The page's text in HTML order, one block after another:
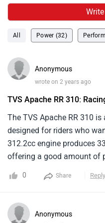
All Power (32)
Anonymous
wrote on 2 years ago
TVS Apache RR 310:
The TVS Apache RR 310
designed for riders who
312.2cc engine produces
offering a good amount of
310 weighs around 174
for its class. While
starting from around ₹ 2.72
0 Share Reply
Anonymous